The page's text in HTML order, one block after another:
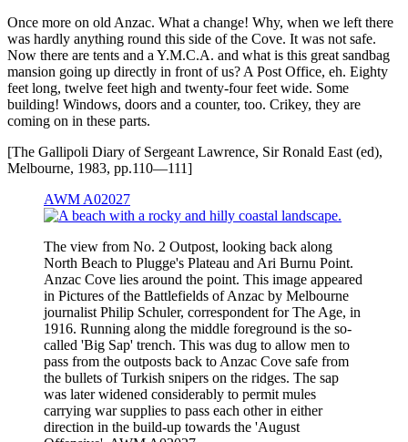
Once more on old Anzac. What a change! Why, when we left there
was hardly anything round this side of the Cove. It was not safe.
Now there are tents and a Y.M.C.A. and what is this great sandbag
mansion going up directly in front of us? A Post Office, eh. Eighty
feet long, twelve feet high and twenty-four feet wide. Some
building! Windows, doors and a counter, too. Crikey, they are
coming on in these parts.
[The Gallipoli Diary of Sergeant Lawrence, Sir Ronald East (ed),
Melbourne, 1983, pp.110—111]
AWM A02027
The view from No. 2 Outpost, looking back along
North Beach to Plugge's Plateau and Ari Burnu Point.
Anzac Cove lies around the point. This image appeared
in Pictures of the Battlefields of Anzac by Melbourne
journalist Philip Schuler, correspondent for The Age, in
1916. Running along the middle foreground is the so-
called 'Big Sap' trench. This was dug to allow men to
pass from the outposts back to Anzac Cove safe from
the bullets of Turkish snipers on the ridges. The sap
was later widened considerably to permit mules
carrying war supplies to pass each other in either
direction in the build-up towards the 'August